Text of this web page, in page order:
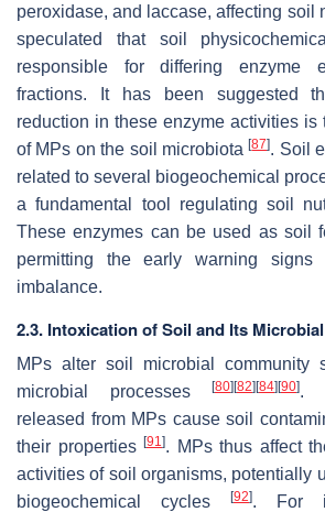
peroxidase, and laccase, affecting soil
speculated that soil
responsible for differing enzyme
fractions. It has been suggested
reduction in these enzyme activities is
of MPs on the soil microbiota[87]. Soil
related to several biogeochemical
a fundamental tool regulating soil
These enzymes can be used as soil
permitting the early warning signs
imbalance.
2.3. Intoxication of Soil and Its
MPs alter soil microbial community
microbial processes
[80][82][84][90].
released from MPs cause soil
their properties [91 ]. MPs thus affect
activities of soil organisms, potentially
biogeochemical cycles
[92]. For